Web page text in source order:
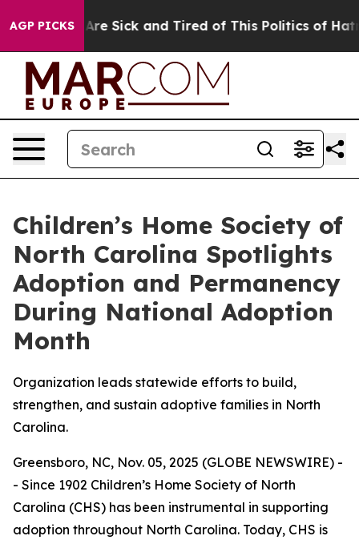
AGP PICKSAre Sick and Tired of This Politics of Hatred”
Children’s Home Society of
North Carolina Spotlights
Adoption and Permanency
During National Adoption
Month
Organization leads statewide efforts to build,
strengthen, and sustain adoptive families in North
Carolina.
Greensboro, NC, Nov. 05, 2025 (GLOBE NEWSWIRE) -
- Since 1902 Children’s Home Society of North
Carolina (CHS) has been instrumental in supporting
adoption throughout North Carolina. Today, CHS is